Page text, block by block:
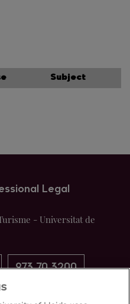
Subject
Legal
- Universitat de
973 70 3200